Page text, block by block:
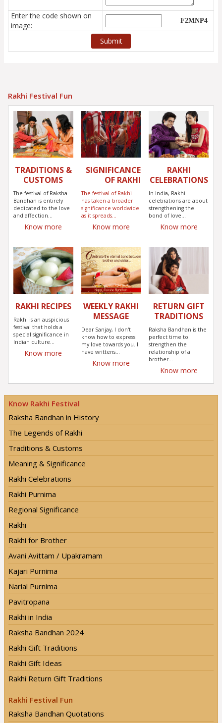
Enter the code shown on
image:
Rakhi Festival Fun
TRADITIONS &
CUSTOMS
The festival of Raksha
Bandhan is entirely
dedicated to the love
and affection...
Know more
SIGNIFICANCE
OF RAKHI
The festival of Rakhi
has taken a broader
significance worldwide
as it spreads...
Know more
RAKHI
CELEBRATIONS
In India, Rakhi
celebrations are about
strengthening the
bond of love...
Know more
RAKHI RECIPES
Rakhi is an auspicious
festival that holds a
special significance in
Indian culture...
Know more
WEEKLY RAKHI
MESSAGE
Dear Sanjay, I don't
know how to express
my love towards you. I
have writtens...
Know more
RETURN GIFT
TRADITIONS
Raksha Bandhan is the
perfect time to
strengthen the
relationship of a
brother...
Know more
Know Rakhi Festival
Raksha Bandhan in History
The Legends of Rakhi
Traditions & Customs
Meaning & Significance
Rakhi Celebrations
Rakhi Purnima
Regional Significance
Rakhi
Rakhi for Brother
Avani Avittam / Upakramam
Kajari Purnima
Narial Purnima
Pavitropana
Rakhi in India
Raksha Bandhan 2024
Rakhi Gift Traditions
Rakhi Gift Ideas
Rakhi Return Gift Traditions
Rakhi Festival Fun
Raksha Bandhan Quotations